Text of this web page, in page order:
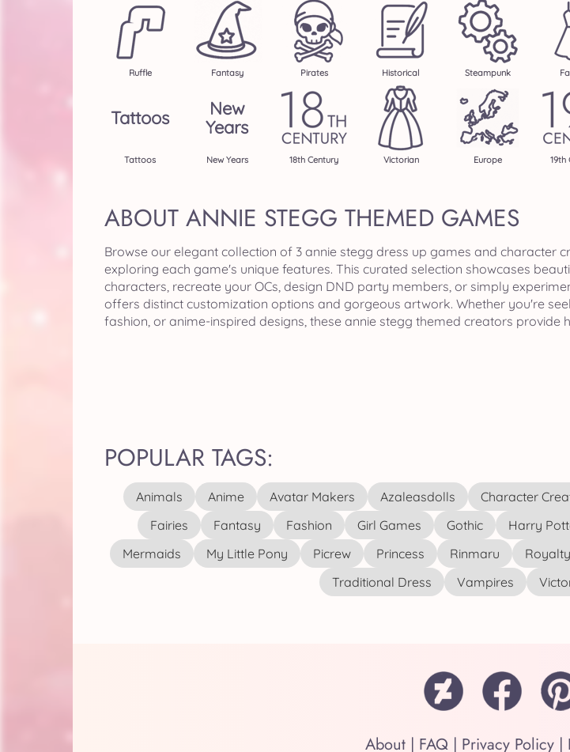
Ruffle Fantasy Pirates Historical Steampunk
Tattoos
Tattoos
New
Years
New Years 18th Century Victorian Europe 19th
ABOUT ANNIE STEGG THEMED GAMES
Browse our elegant collection of 3 annie stegg dress up games and
exploring each game's unique features. This curated selection showcases
characters, recreate your OCs, design DND party members, or simply
offers distinct customization options and gorgeous artwork. Whether you're
fashion, or anime-inspired designs, these annie stegg themed creators
POPULAR TAGS:
Animals Anime Avatar Makers Azaleasdolls Character
Fairies
Fantasy Fashion Girl Games Gothic Harry
Mermaids
My Little Pony Picrew Princess Rinmaru Royalty
Traditional Dress
Vampires
About| FAQ| Privacy Policy|